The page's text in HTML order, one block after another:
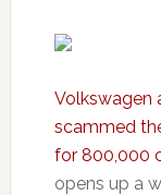
Volkswagen
scammed
for 800,000
opens up a